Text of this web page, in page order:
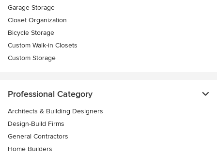
Garage Storage
Closet Organization
Bicycle Storage
Custom Walk-in Closets
Custom Storage
Professional Category
Architects & Building Designers
Design-Build Firms
General Contractors
Home Builders